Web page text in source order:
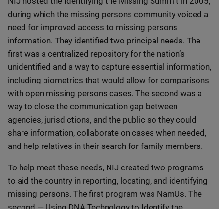
during which the missing persons community voiced a
need for improved access to missing persons
information. They identified two principal needs. The
first was a centralized repository for the nation’s
unidentified and a way to capture essential information,
including biometrics that would allow for comparisons
with open missing persons cases. The second was a
way to close the communication gap between
agencies, jurisdictions, and the public so they could
share information, collaborate on cases when needed,
and help relatives in their search for family members.
To help meet these needs, NIJ created two programs
to aid the country in reporting, locating, and identifying
missing persons. The first program was NamUs. The
second — Using DNA Technology to Identify the